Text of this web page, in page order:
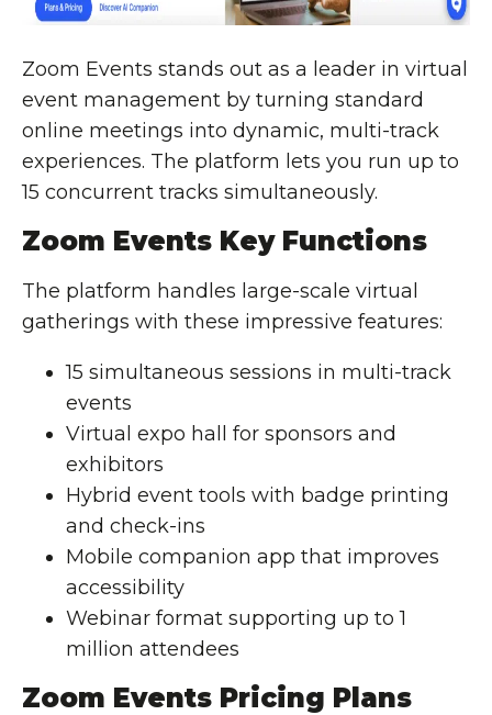
Zoom Events stands out as a leader in virtual
event management by turning standard
online meetings into dynamic, multi-track
experiences. The platform lets you run up to
15 concurrent tracks simultaneously.
Zoom Events Key Functions
The platform handles large-scale virtual
gatherings with these impressive features:
15 simultaneous sessions in multi-track
events
Virtual expo hall for sponsors and
exhibitors
Hybrid event tools with badge printing
and check-ins
Mobile companion app that improves
accessibility
Webinar format supporting up to 1
million attendees
Zoom Events Pricing Plans